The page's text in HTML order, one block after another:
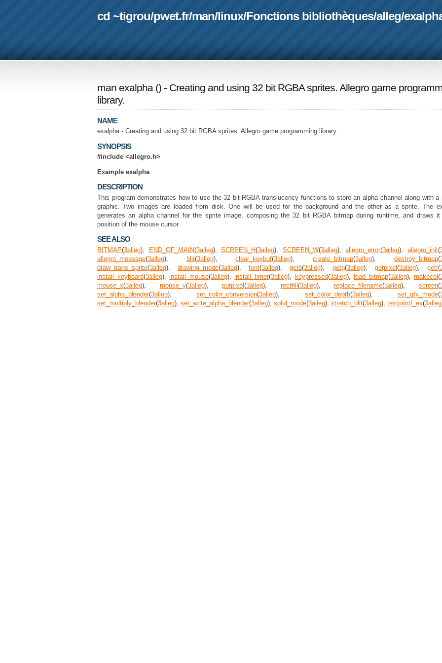
cd ~tigrou/pwet.fr/man/linux/Fonctions bibliothèques/alleg/
man exalpha() - Creating and using 32 bit RGBA sprites. Allegro game
library.
NAME
exalpha - Creating and using 32 bit RGBA sprites. Allegro game programming library.
SYNOPSIS
#include <allegro.h>
Example exalpha
DESCRIPTION
This program demonstrates how to use the 32 bit RGBA translucency functions to store an alpha channel along with a
graphic. Two images are loaded from disk. One will be used for the background and the other as a sprite. The
generates an alpha channel for the sprite image, composing the 32 bit RGBA bitmap during runtime, and draws
position of the mouse cursor.
SEE ALSO
BITMAP(3alleg), END_OF_MAIN(3alleg),SCREEN_H(3alleg), SCREEN_W(3alleg),allegro_error(3alleg), allegro_init(
allegro_message(3alleg), blit(3alleg),clear_keybuf(3alleg),create_bitmap(3alleg), destroy_bitmap(
draw_trans_sprite(3alleg),drawing_mode(3alleg),font(3alleg),getb(3alleg), getg(3alleg), getpixel (3alleg), getr(
install_keyboard(3alleg),install_mouse(3alleg),install_timer(3alleg), keypressed(3alleg), load_bitmap(3alleg), makecol (
mouse_x(3alleg), mouse_y(3alleg),putpixel(3alleg), rectfill (3alleg),replace_filename(3alleg), screen(
set_alpha_blender(3alleg),set_color_conversion(3alleg), set_color_depth(3alleg), set_gfx_mode(
set_multiply_blender(3alleg), set_write_alpha_blender(3alleg), solid_mode(3alleg), stretch_blit(3alleg), textprintf_ex(3alleg